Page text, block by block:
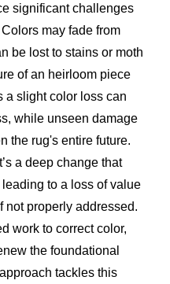
significant challenges
may fade from
be lost to stains or moth
of an heirloom piece
a slight color loss can
while unseen damage
the rug's entire future.
a deep change that
leading to a loss of value
not properly addressed.
work to correct color,
the foundational
tackles this